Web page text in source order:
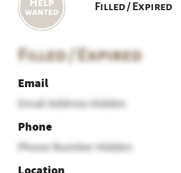
Filled / Expired
Filled / Expired
Email
Email Address Hidden
Phone
Phone Number Hidden